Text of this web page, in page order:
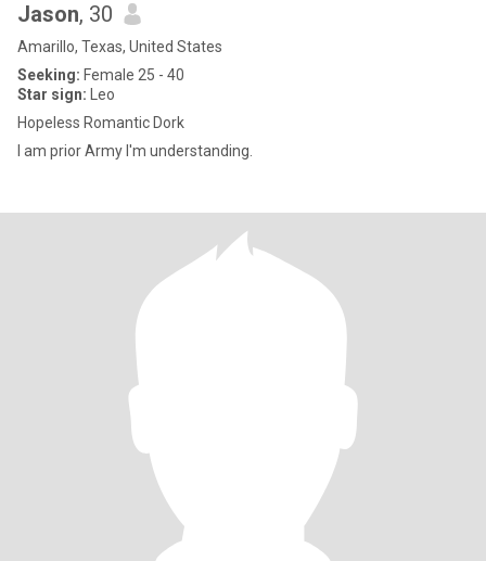
Jason, 30
Amarillo, Texas, United States
Seeking: Female 25 - 40
Star sign: Leo
Hopeless Romantic Dork
I am prior Army I'm understanding.